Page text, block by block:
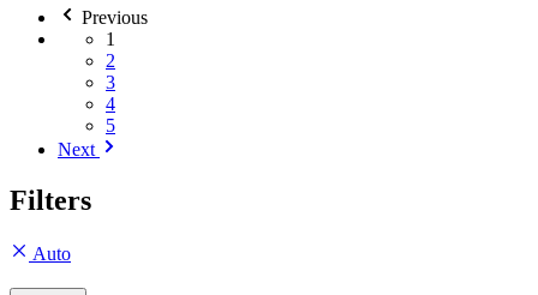
Previous
1
2
3
4
5
Next
Filters
Auto